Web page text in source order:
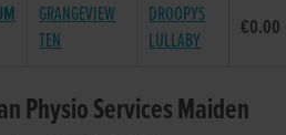
GRANGEVIEW
TEN
DROOPYS
LULLABY
€0.00
Physio Services Maiden